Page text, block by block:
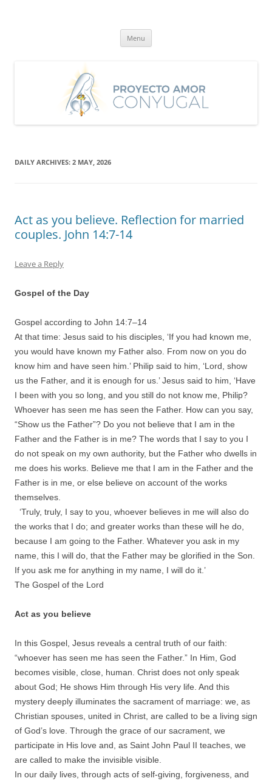
Menu
DAILY ARCHIVES: 2 MAY, 2026
Act as you believe. Reflection for married
couples. John 14:7-14
Leave a Reply
Gospel of the Day
Gospel according to John 14:7–14
At that time: Jesus said to his disciples, ‘If you had known me,
you would have known my Father also. From now on you do
know him and have seen him.’ Philip said to him, ‘Lord, show
us the Father, and it is enough for us.’ Jesus said to him, ‘Have
I been with you so long, and you still do not know me, Philip?
Whoever has seen me has seen the Father. How can you say,
“Show us the Father”? Do you not believe that I am in the
Father and the Father is in me? The words that I say to you I
do not speak on my own authority, but the Father who dwells in
me does his works. Believe me that I am in the Father and the
Father is in me, or else believe on account of the works
themselves.
‘Truly, truly, I say to you, whoever believes in me will also do
the works that I do; and greater works than these will he do,
because I am going to the Father. Whatever you ask in my
name, this I will do, that the Father may be glorified in the Son.
If you ask me for anything in my name, I will do it.’
The Gospel of the Lord
Act as you believe
In this Gospel, Jesus reveals a central truth of our faith:
“whoever has seen me has seen the Father.” In Him, God
becomes visible, close, human. Christ does not only speak
about God; He shows Him through His very life. And this
mystery deeply illuminates the sacrament of marriage: we, as
Christian spouses, united in Christ, are called to be a living sign
of God’s love. Through the grace of our sacrament, we
participate in His love and, as Saint John Paul II teaches, we
are called to make the invisible visible.
In our daily lives, through acts of self-giving, forgiveness, and